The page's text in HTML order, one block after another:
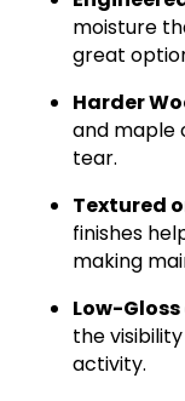
moisture
great
Harder
and maple
tear.
Textured
finishes
making
Low-
the
activity.